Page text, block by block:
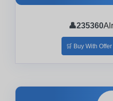
👤235360
🛒 Buy With Offer